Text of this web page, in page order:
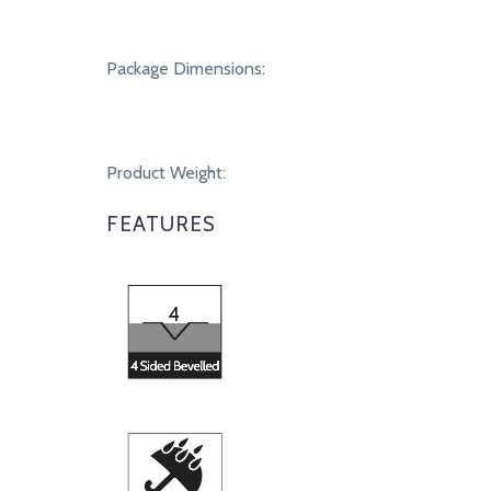
Package Dimensions:
Product Weight:
FEATURES